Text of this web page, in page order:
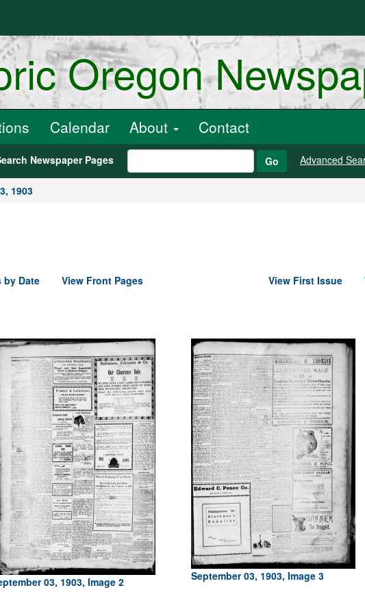
Oregon
Calendar About Contact
Newspaper Pages Go Advanced
1903
by Date View Front Pages View First Issue
03, 1903, Image 2 September 03, 1903, Image 3